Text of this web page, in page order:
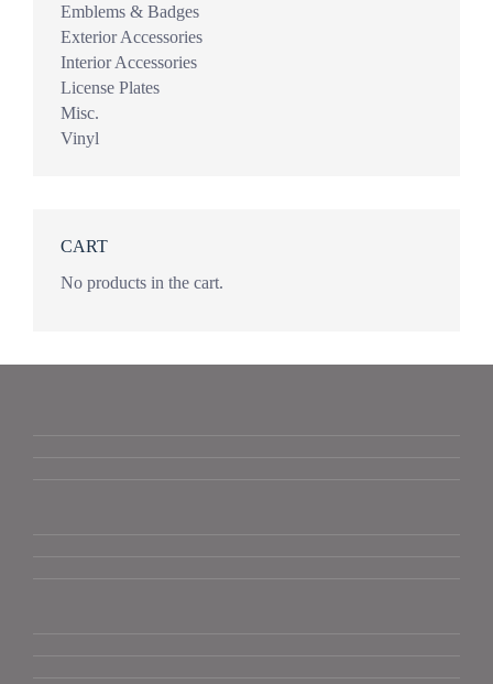
Emblems & Badges
Exterior Accessories
Interior Accessories
License Plates
Misc.
Vinyl
CART
No products in the cart.